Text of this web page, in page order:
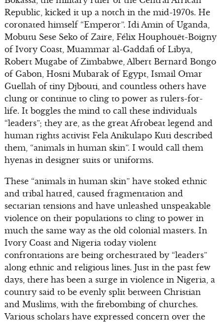
Republic, kicked it up a notch in the mid-1970s. He
coronated himself “Emperor”. Idi Amin of Uganda,
Mobutu Sese Seko of Zaire, Félix Houphouët-Boigny
of Ivory Coast, Muammar al-Gaddafi of Libya,
Robert Mugabe of Zimbabwe, Albert Bernard Bongo
of Gabon, Hosni Mubarak of Egypt, Ismail Omar
Guellah of tiny Djbouti, and countless others have
clung or continue to cling to power as rulers-for-
life. It boggles the mind to call these individuals
“leaders”; they are, as the great Afrobeat legend and
human rights activist Fela Anikulapo Kuti described
them, “animals in human skin”. I would call them
hyenas in designer suits or uniforms.
These “animals in human skin” have stoked ethnic
and tribal hatred, caused fragmentation and
sectarian tensions and have unleashed unspeakable
violence on their populations to cling to power in
much the same way as the old colonial masters. In
Ivory Coast and Nigeria today violent
confrontations are being orchestrated by “leaders”
along ethnic and religious lines. Just in the past few
days, there has been a surge in violence in Nigeria, a
country said to be evenly split between Christian
and Muslims, with the firebombing of churches.
Various scholars have expressed concern over the